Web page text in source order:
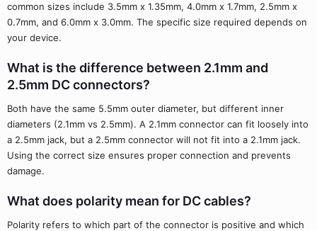
common sizes include 3.5mm x 1.35mm, 4.0mm x 1.7mm, 2.5mm x
0.7mm, and 6.0mm x 3.0mm. The specific size required depends on
your device.
What is the difference between 2.1mm and
2.5mm DC connectors?
Both have the same 5.5mm outer diameter, but different inner
diameters (2.1mm vs 2.5mm). A 2.1mm connector can fit loosely into
a 2.5mm jack, but a 2.5mm connector will not fit into a 2.1mm jack.
Using the correct size ensures proper connection and prevents
damage.
What does polarity mean for DC cables?
Polarity refers to which part of the connector is positive and which